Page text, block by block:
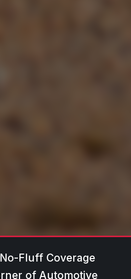
Fluff Coverage
of Automotive